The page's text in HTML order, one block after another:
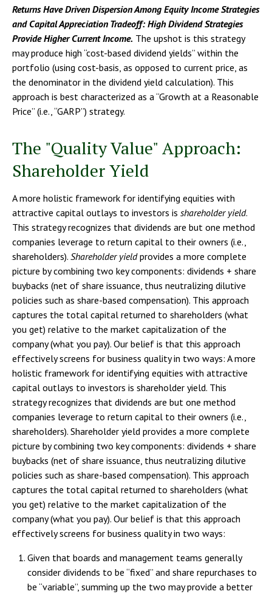
Returns Have Driven Dispersion Among Equity Income Strategies
and Capital Appreciation Tradeoff: High Dividend Strategies
Provide Higher Current Income. The upshot is this strategy
may produce high “cost-based dividend yields” within the
portfolio (using cost-basis, as opposed to current price, as
the denominator in the dividend yield calculation). This
approach is best characterized as a “Growth at a Reasonable
Price” (i.e., “GARP”) strategy.
The "Quality Value" Approach:
Shareholder Yield
A more holistic framework for identifying equities with
attractive capital outlays to investors is shareholder yield.
This strategy recognizes that dividends are but one method
companies leverage to return capital to their owners (i.e.,
shareholders). Shareholder yieldprovides a more complete
picture by combining two key components: dividends + share
buybacks (net of share issuance, thus neutralizing dilutive
policies such as share-based compensation). This approach
captures the total capital returned to shareholders (what
you get) relative to the market capitalization of the
company (what you pay). Our belief is that this approach
effectively screens for business quality in two ways: A more
holistic framework for identifying equities with attractive
capital outlays to investors is shareholder yield. This
strategy recognizes that dividends are but one method
companies leverage to return capital to their owners (i.e.,
shareholders). Shareholder yield provides a more complete
picture by combining two key components: dividends + share
buybacks (net of share issuance, thus neutralizing dilutive
policies such as share-based compensation). This approach
captures the total capital returned to shareholders (what
you get) relative to the market capitalization of the
company (what you pay). Our belief is that this approach
effectively screens for business quality in two ways:
Given that boards and management teams generally
consider dividends to be “fixed” and share repurchases to
be “variable”, summing up the two may provide a better